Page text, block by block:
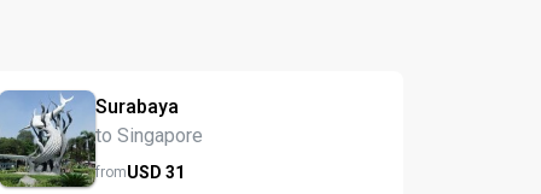
Surabaya
to Singapore
fromUSD31